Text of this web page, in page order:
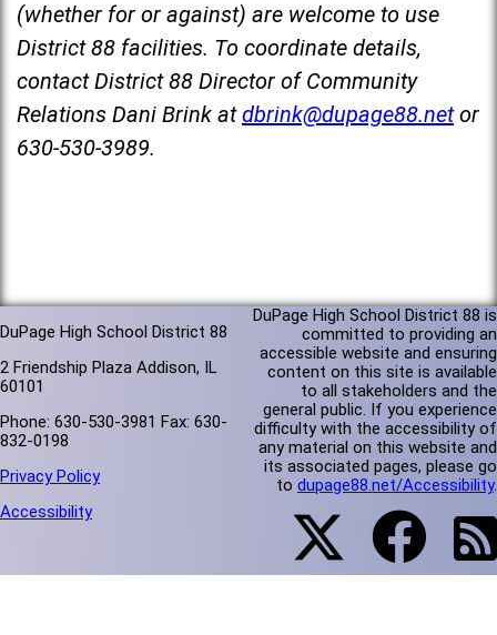
(whether for or against) are welcome to use
District 88 facilities. To coordinate details,
contact District 88 Director of Community
Relations Dani Brink at dbrink@dupage88.net or
630-530-3989.
DuPage High School District 88
2 Friendship Plaza Addison, IL
60101
Phone: 630-530-3981 Fax: 630-
832-0198
Privacy Policy
Accessibility
DuPage High School District 88 is
committed to providing an
accessible website and ensuring
content on this site is available
to all stakeholders and the
general public. If you experience
difficulty with the accessibility of
any material on this website and
its associated pages, please go
to dupage88.net/Accessibility.